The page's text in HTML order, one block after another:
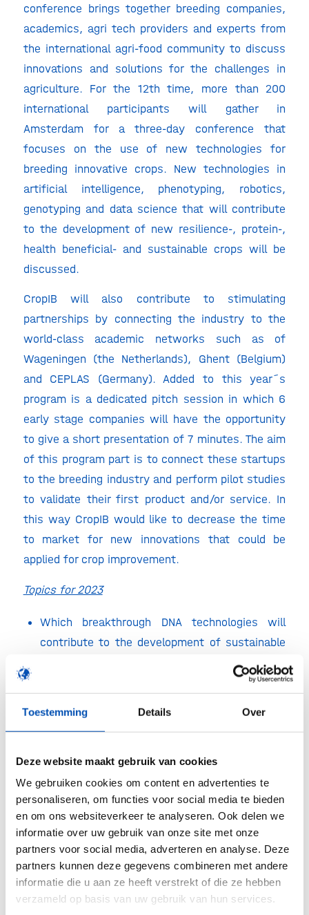
Toestemming Details Over
Deze website maakt gebruik van cookies
We gebruiken cookies om content en advertenties te
personaliseren, om functies voor social media te bieden
en om ons websiteverkeer te analyseren. Ook delen we
informatie over uw gebruik van onze site met onze
partners voor social media, adverteren en analyse. Deze
partners kunnen deze gegevens combineren met andere
informatie die u aan ze heeft verstrekt of die ze hebben
verzameld op basis van uw gebruik van hun services.
conference brings together breeding companies,
academics, agri tech providers and experts from
the international agri-food community to discuss
innovations and solutions for the challenges in
agriculture. For the 12th time, more than 200
international participants will gather in
Amsterdam for a three-day conference that
focuses on the use of new technologies for
breeding innovative crops. New technologies in
artificial intelligence, phenotyping, robotics,
genotyping and data science that will contribute
to the development of new resilience-, protein-,
health beneficial- and sustainable crops will be
discussed.
CropIB will also contribute to stimulating
partnerships by connecting the industry to the
world-class academic networks such as of
Wageningen (the Netherlands), Ghent (Belgium)
and CEPLAS (Germany). Added to this year´s
program is a dedicated pitch session in which 6
early stage companies will have the opportunity
to give a short presentation of 7 minutes. The aim
of this program part is to connect these startups
to the breeding industry and perform pilot studies
to validate their first product and/or service. In
this way CropIB would like to decrease the time
to market for new innovations that could be
applied for crop improvement.
Topics for 2023
Which breakthrough DNA technologies will
contribute to the development of sustainable
What are the major advancements in high-
throughput phenotyping technologies.
What are the greatest benefits of artificial
How to unlock the genetic potential of plants
to accelerate the development of resilient
crops adapted to increased biotic and abiotic
stresses?
How to breed for better plant protein crops to
support the protein transition?